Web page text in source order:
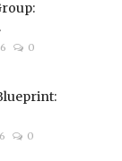
0
0